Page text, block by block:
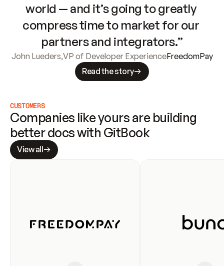
world — and it’s going to greatly
compress time to market for our
partners and integrators.”
John Lueders,VP of Developer ExperienceFreedomPay
Read the story
CUSTOMERS
Companies like yours are building
better docs with GitBook
View all